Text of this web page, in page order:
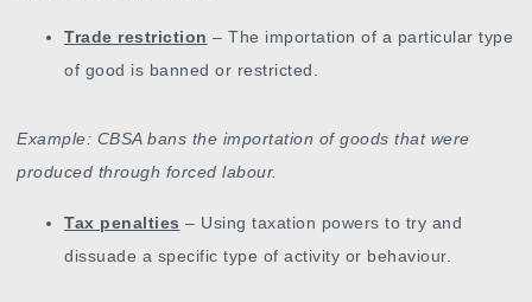
Trade restriction – The importation of a particular type
of good is banned or restricted.
Example: CBSA bans the importation of goods that were
produced through forced labour.
Tax penalties – Using taxation powers to try and
dissuade a specific type of activity or behaviour.